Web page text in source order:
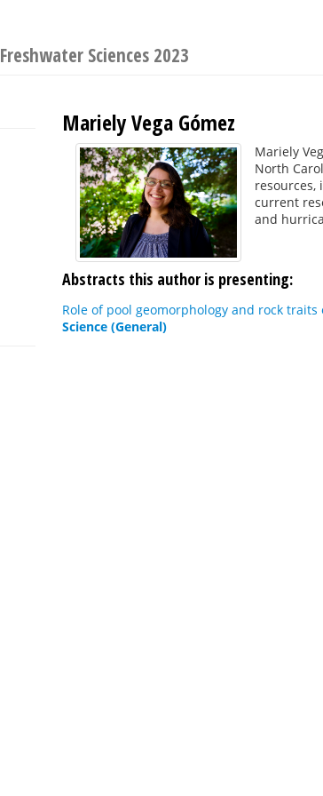
Freshwater Sciences 2023
Mariely Vega Gómez
Mariely
North
resources,
current
and
Abstracts this author is presenting:
Role of pool geomorphology and rock
Science (General)